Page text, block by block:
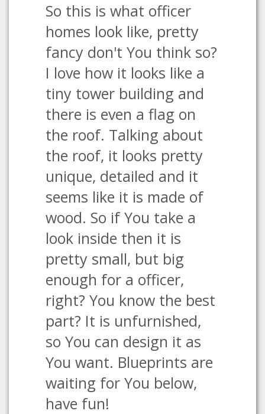
So this is what officer
homes look like, pretty
fancy don't You think so?
I love how it looks like a
tiny tower building and
there is even a flag on
the roof. Talking about
the roof, it looks pretty
unique, detailed and it
seems like it is made of
wood. So if You take a
look inside then it is
pretty small, but big
enough for a officer,
right? You know the best
part? It is unfurnished,
so You can design it as
You want. Blueprints are
waiting for You below,
have fun!